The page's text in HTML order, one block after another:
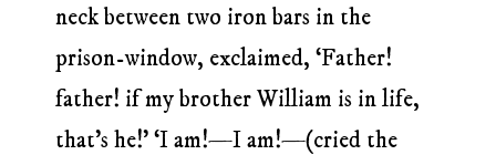
neck between two iron bars in the
prison-window, exclaimed, ‘Father!
father! if my brother William is in life,
that’s he!’ ‘I am!—I am!—(cried the